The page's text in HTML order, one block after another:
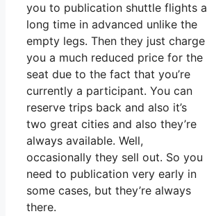
you to publication shuttle flights a
long time in advanced unlike the
empty legs. Then they just charge
you a much reduced price for the
seat due to the fact that you’re
currently a participant. You can
reserve trips back and also it’s
two great cities and also they’re
always available. Well,
occasionally they sell out. So you
need to publication very early in
some cases, but they’re always
there.